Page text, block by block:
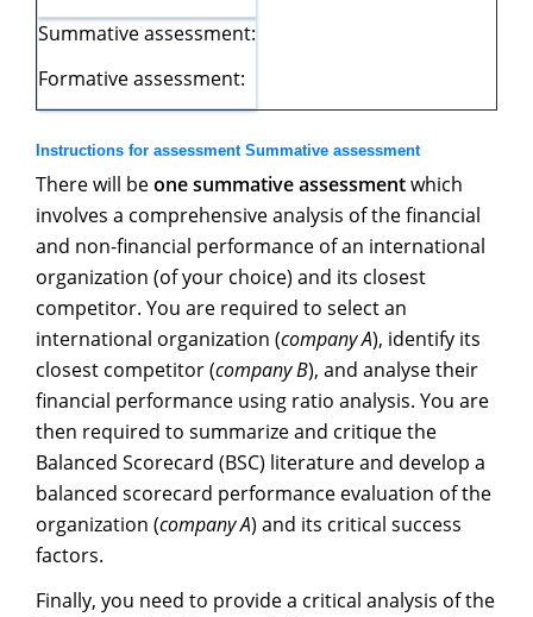
Summative assessment:
Formative assessment:
Instructions for assessment Summative assessment
There will beone summative assessmentwhich
involves a comprehensive analysis of the financial
and non-financial performance of an international
organization (of your choice) and its closest
competitor. You are required to select an
international organization (company A), identify its
closest competitor (company B), and analyse their
financial performance using ratio analysis. You are
then required to summarize and critique the
Balanced Scorecard (BSC) literature and develop a
balanced scorecard performance evaluation of the
organization (company A) and its critical success
factors.
Finally, you need to provide a critical analysis of the